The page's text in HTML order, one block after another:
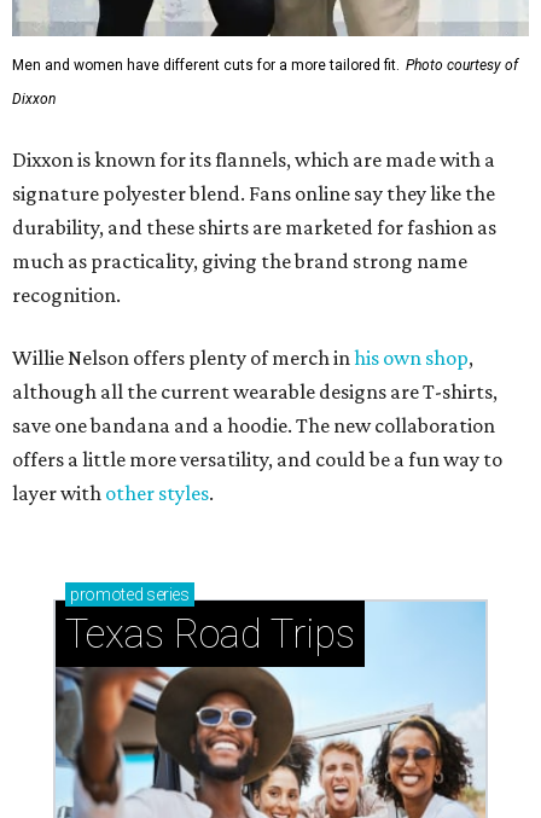
Men and women have different cuts for a more tailored fit. Photo courtesy of
Dixxon
Dixxon is known for its flannels, which are made with a
signature polyester blend. Fans online say they like the
durability, and these shirts are marketed for fashion as
much as practicality, giving the brand strong name
recognition.
Willie Nelson offers plenty of merch in his own shop,
although all the current wearable designs are T-shirts,
save one bandana and a hoodie. The new collaboration
offers a little more versatility, and could be a fun way to
layer with other styles.
promoted series
Texas Road Trips